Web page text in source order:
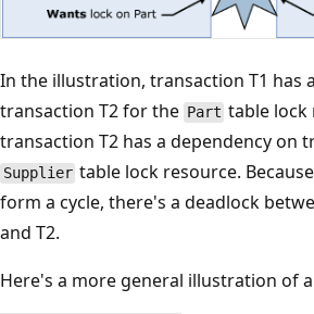
In the illustration, transaction T1 has
transaction T2 for the Part table lock
transaction T2 has a dependency on
Supplier table lock resource.
form a cycle, there's a deadlock
and T2.
Here's a more general illustration of